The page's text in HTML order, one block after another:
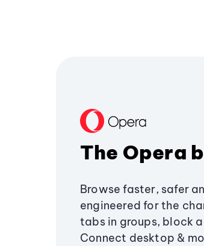
The Opera
Browse faster, safer
engineered for the
tabs in groups, block
Connect desktop &